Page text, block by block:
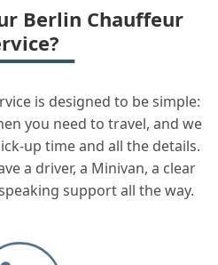
Berlin Chauffeur
is designed to be simple:
you need to travel, and we
up time and all the details.
a driver, a Minivan, a clear
support all the way.